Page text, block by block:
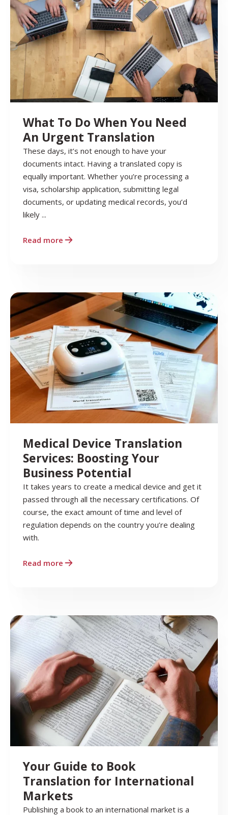
What To Do When You Need
An Urgent Translation
These days, it’s not enough to have your
documents intact. Having a translated copy is
equally important. Whether you’re processing a
visa, scholarship application, submitting legal
documents, or updating medical records, you’d
likely ...
Read more
Medical Device Translation
Services: Boosting Your
Business Potential
It takes years to create a medical device and get it
passed through all the necessary certifications. Of
course, the exact amount of time and level of
regulation depends on the country you’re dealing
with.
Read more
Your Guide to Book
Translation for International
Markets
Publishing a book to an international market is a